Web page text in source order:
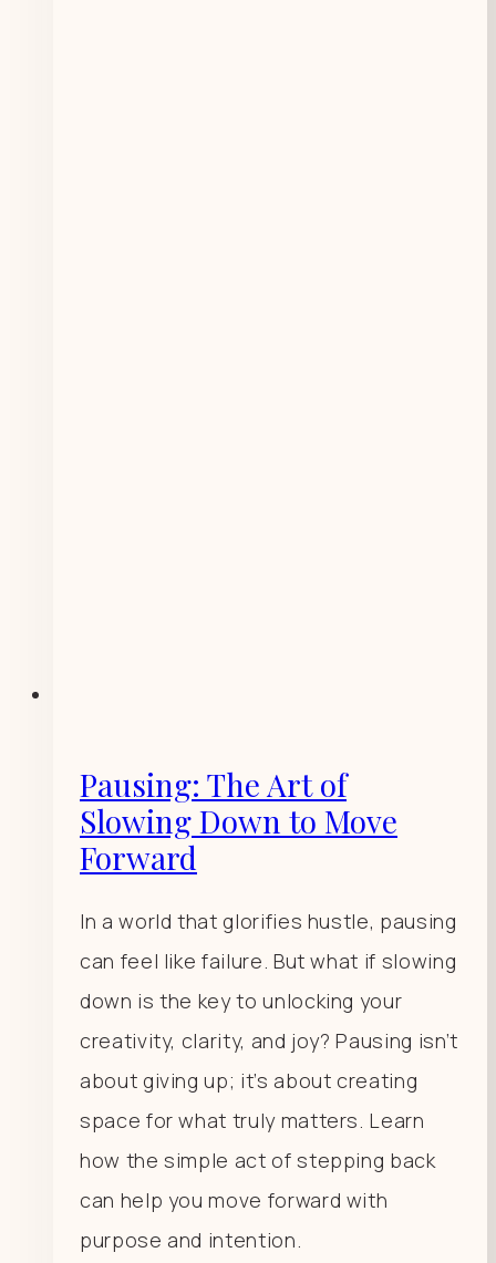
Pausing: The Art of
Slowing Down to Move
Forward
In a world that glorifies hustle, pausing
can feel like failure. But what if slowing
down is the key to unlocking your
creativity, clarity, and joy? Pausing isn’t
about giving up; it’s about creating
space for what truly matters. Learn
how the simple act of stepping back
can help you move forward with
purpose and intention.